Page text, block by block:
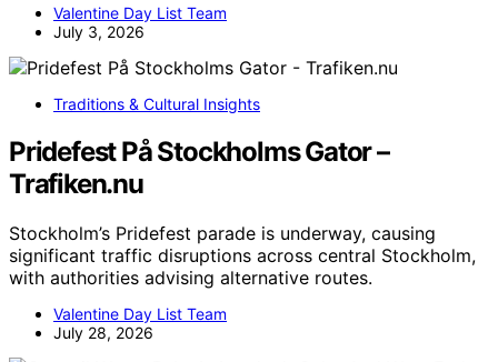
Valentine Day List Team
July 3, 2026
Traditions & Cultural Insights
Pridefest På Stockholms Gator –
Trafiken.nu
Stockholm’s Pridefest parade is underway, causing
significant traffic disruptions across central Stockholm,
with authorities advising alternative routes.
Valentine Day List Team
July 28, 2026